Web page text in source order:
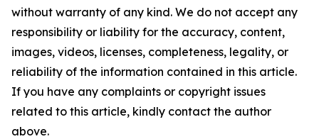
without warranty of any kind. We do not accept any
responsibility or liability for the accuracy, content,
images, videos, licenses, completeness, legality, or
reliability of the information contained in this article.
If you have any complaints or copyright issues
related to this article, kindly contact the author
above.